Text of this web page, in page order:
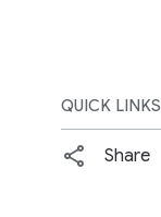
QUICK LINKS
Share